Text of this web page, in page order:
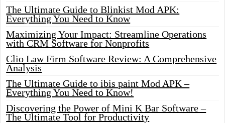
The Ultimate Guide to Blinkist Mod APK:
Everything You Need to Know
Maximizing Your Impact: Streamline Operations
with CRM Software for Nonprofits
Clio Law Firm Software Review: A Comprehensive
Analysis
The Ultimate Guide to ibis paint Mod APK –
Everything You Need to Know!
Discovering the Power of Mini K Bar Software –
The Ultimate Tool for Productivity